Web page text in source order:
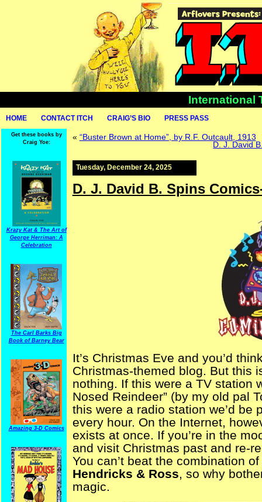
International
HOME CONTACT ITCH CRAIG’S BIO PRESS PASS
Get these books by
Craig Yoe:
Krazy Kat & The Art of
George Herriman: A
Celebration
The Carl Barks Big
Book of Barney Bear
Amazing 3-D Comics
« “Buster Brown at Home”, by R.F. Outcault, 1913
D. J. David
Tuesday, December 24, 2025
D. J. David B. Spins
It’s Christmas Eve and you’d
Christmas-themed blog. But this
nothing. If this were a TV station
Nosed Reindeer” (by my old pal
this were a radio station we’d be
every hour. On the Internet,
exists at once. If you’re in the
and visit Christmas past and re-
You can’t beat the combination
Hendricks & Ross, so why
magic.